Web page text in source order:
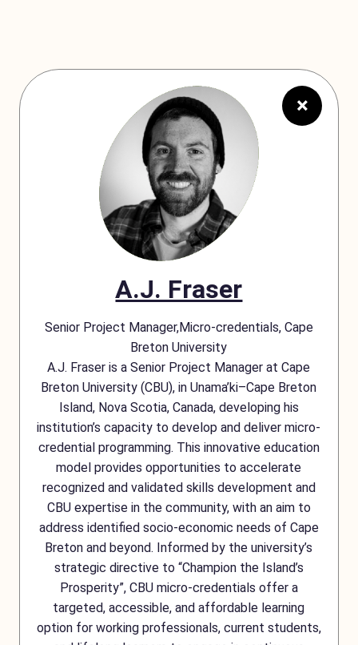
×
A.J. Fraser
Senior Project Manager,Micro-credentials, Cape
Breton University
A.J. Fraser is a Senior Project Manager at Cape
Breton University (CBU), in Unama’ki–Cape Breton
Island, Nova Scotia, Canada, developing his
institution’s capacity to develop and deliver micro-
credential programming. This innovative education
model provides opportunities to accelerate
recognized and validated skills development and
CBU expertise in the community, with an aim to
address identified socio-economic needs of Cape
Breton and beyond. Informed by the university’s
strategic directive to “Champion the Island’s
Prosperity”, CBU micro-credentials offer a
targeted, accessible, and affordable learning
option for working professionals, current students,